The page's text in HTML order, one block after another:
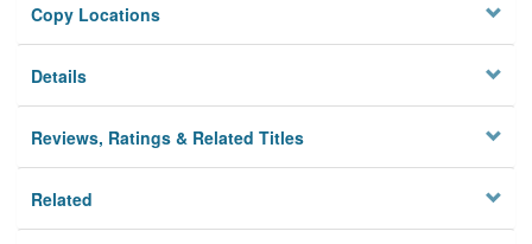
Copy Locations
Details
Reviews, Ratings & Related Titles
Related